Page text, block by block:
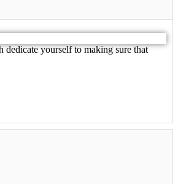
yourself to making sure that